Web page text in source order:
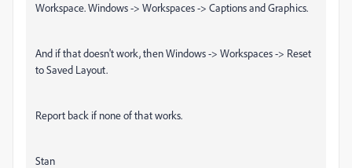
Workspace. Windows -> Workspaces -> Captions and Graphics.
And if that doesn't work, then Windows -> Workspaces -> Reset
to Saved Layout.
Report back if none of that works.
Stan